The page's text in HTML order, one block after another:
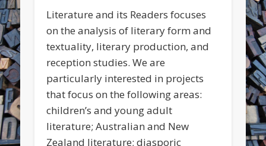
Literature and its Readers focuses
on the analysis of literary form and
textuality, literary production, and
reception studies. We are
particularly interested in projects
that focus on the following areas:
children’s and young adult
literature; Australian and New
Zealand literature; diasporic